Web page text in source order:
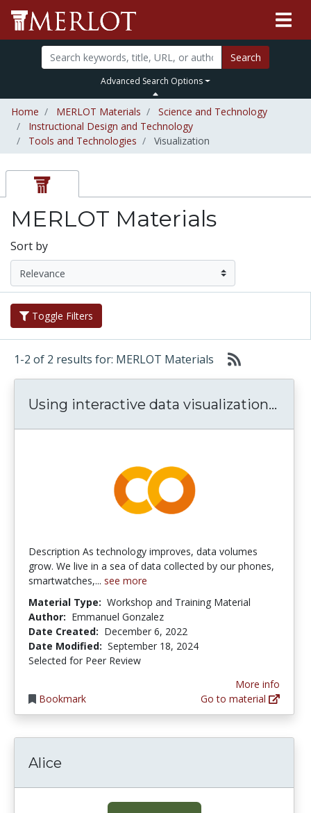
Search
Advanced Search Options
Home MERLOT Materials
Science and Technology
Instructional Design and Technology
Tools and Technologies
Visualization
MERLOT Materials
Sort by
Toggle Filters
1-2 of 2 results for: MERLOT Materials
Using interactive data visualization...
Description As technology improves, data volumes
grow. We live in a sea of data collected by our phones,
smartwatches,... see more
Material Type: Workshop and Training Material
Author: Emmanuel Gonzalez
Date Created: December 6, 2022
Date Modified: September 18, 2024
Selected for Peer Review
Bookmark
More info
Go to material
Alice